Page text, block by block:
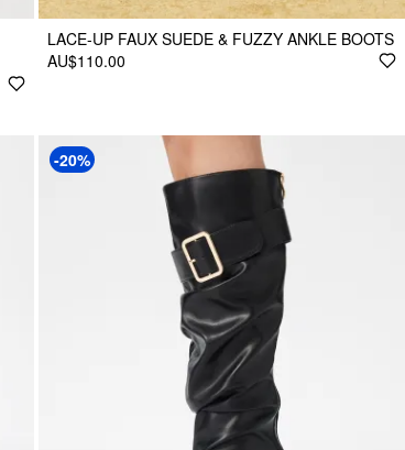
LACE-UP FAUX SUEDE & FUZZY ANKLE BOOTS
AU$110.00
-20%